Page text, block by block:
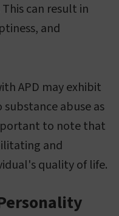
can result in
and
APD may exhibit
abuse as
to note that
and
quality of life.